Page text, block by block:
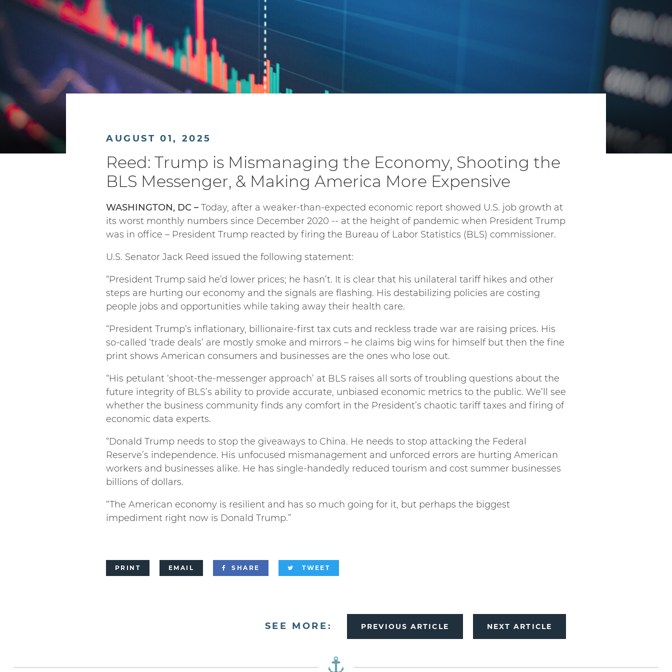
AUGUST 01, 2025
Reed: Trump is Mismanaging the Economy, Shooting the
BLS Messenger, & Making America More Expensive
WASHINGTON, DC – Today, after a weaker-than-expected economic report showed U.S. job growth at
its worst monthly numbers since December 2020 -- at the height of pandemic when President Trump
was in office – President Trump reacted by firing the Bureau of Labor Statistics (BLS) commissioner.
U.S. Senator Jack Reed issued the following statement:
“President Trump said he’d lower prices; he hasn’t. It is clear that his unilateral tariff hikes and other
steps are hurting our economy and the signals are flashing. His destabilizing policies are costing
people jobs and opportunities while taking away their health care.
“President Trump’s inflationary, billionaire-first tax cuts and reckless trade war are raising prices. His
so-called ‘trade deals’ are mostly smoke and mirrors – he claims big wins for himself but then the fine
print shows American consumers and businesses are the ones who lose out.
“His petulant ‘shoot-the-messenger approach’ at BLS raises all sorts of troubling questions about the
future integrity of BLS’s ability to provide accurate, unbiased economic metrics to the public. We’ll see
whether the business community finds any comfort in the President’s chaotic tariff taxes and firing of
economic data experts.
“Donald Trump needs to stop the giveaways to China. He needs to stop attacking the Federal
Reserve’s independence. His unfocused mismanagement and unforced errors are hurting American
workers and businesses alike. He has single-handedly reduced tourism and cost summer businesses
billions of dollars.
“The American economy is resilient and has so much going for it, but perhaps the biggest
impediment right now is Donald Trump.”
PRINT EMAIL SHARE TWEET
SEE MORE: PREVIOUS ARTICLE NEXT ARTICLE